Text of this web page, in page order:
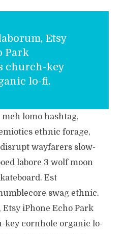
Etsy
Park
church-key
lo-fi.
lomo hashtag,
ethnic forage,
wayfarers slow-
labore 3 wolf moon
Est
swag ethnic.
iPhone Echo Park
cornhole organic lo-